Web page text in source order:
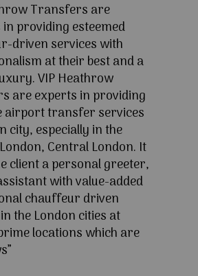
Transfers are
providing esteemed
driven services with
at their best and a
VIP Heathrow
are experts in providing
airport transfer services
city, especially in the
Central London. It
client a personal greeter,
with value-added
chauffeur driven
the London cities at
locations which are